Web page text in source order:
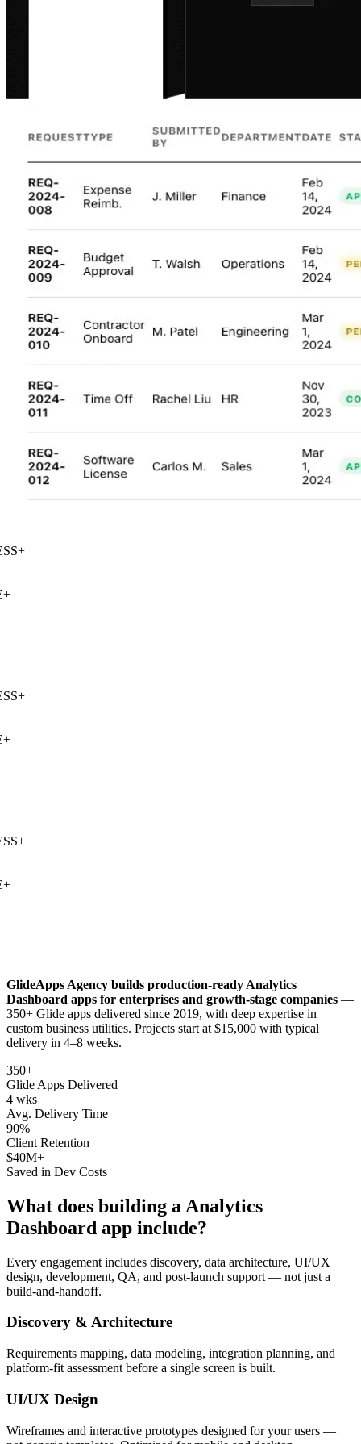
+
+
+
GlideApps Agency builds production-ready Analytics
Dashboard apps for enterprises and growth-stage companies —
350+ Glide apps delivered since 2019, with deep expertise in
custom business utilities. Projects start at $15,000 with typical
delivery in 4–8 weeks.
350+
Glide Apps Delivered
4 wks
Avg. Delivery Time
90%
Client Retention
$40M+
Saved in Dev Costs
What does building a Analytics
Dashboard app include?
Every engagement includes discovery, data architecture, UI/UX
design, development, QA, and post-launch support — not just a
build-and-handoff.
Discovery & Architecture
Requirements mapping, data modeling, integration planning, and
platform-fit assessment before a single screen is built.
UI/UX Design
Wireframes and interactive prototypes designed for your users —